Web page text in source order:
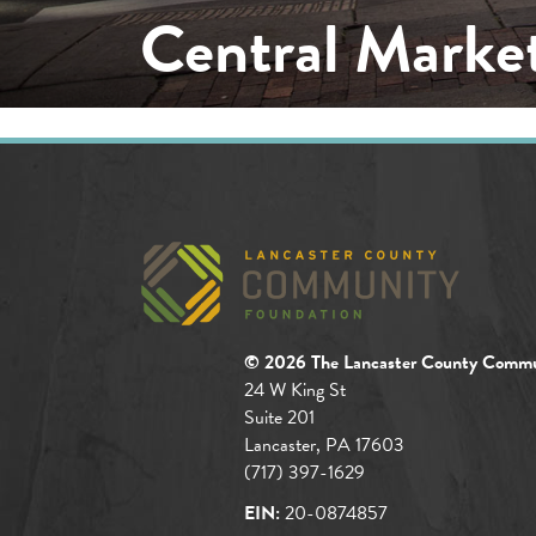
Central
© 2026 The Lancaster County
24 W King St
Suite 201
Lancaster, PA 17603
(717) 397-1629
EIN:20-0874857